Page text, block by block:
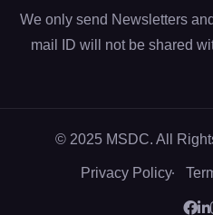
We only send Newsletters
mail ID will not be shared
© 2025 MSDC. All
Privacy Policy